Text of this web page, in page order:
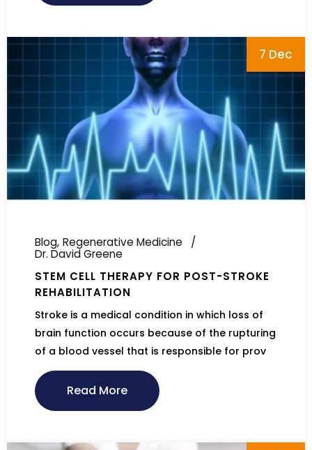
7 Dec
Blog Regenerative Medicine
Dr. David Greene
STEM CELL THERAPY FOR POST-STROKE
REHABILITATION
Stroke is a medical condition in which loss of
brain function occurs because of the rupturing
of a blood vessel that is responsible for prov
Read More